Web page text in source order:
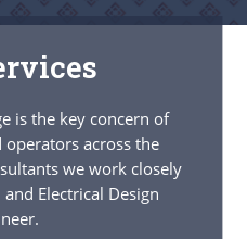
is the key concern of
across the
we work closely
Electrical Design